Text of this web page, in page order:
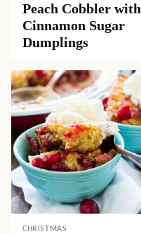
Peach Cobbler with
Cinnamon Sugar
Dumplings
CHRISTMAS